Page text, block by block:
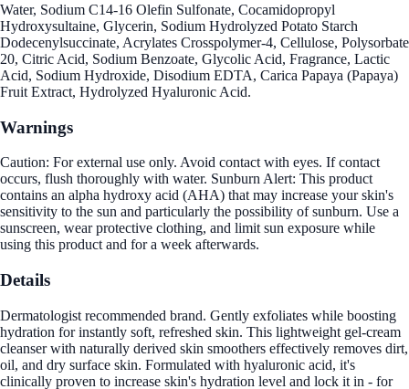
Water, Sodium C14-16 Olefin Sulfonate, Cocamidopropyl
Hydroxysultaine, Glycerin, Sodium Hydrolyzed Potato Starch
Dodecenylsuccinate, Acrylates Crosspolymer-4, Cellulose, Polysorbate
20, Citric Acid, Sodium Benzoate, Glycolic Acid, Fragrance, Lactic
Acid, Sodium Hydroxide, Disodium EDTA, Carica Papaya (Papaya)
Fruit Extract, Hydrolyzed Hyaluronic Acid.
Warnings
Caution: For external use only. Avoid contact with eyes. If contact
occurs, flush thoroughly with water. Sunburn Alert: This product
contains an alpha hydroxy acid (AHA) that may increase your skin's
sensitivity to the sun and particularly the possibility of sunburn. Use a
sunscreen, wear protective clothing, and limit sun exposure while
using this product and for a week afterwards.
Details
Dermatologist recommended brand. Gently exfoliates while boosting
hydration for instantly soft, refreshed skin. This lightweight gel-cream
cleanser with naturally derived skin smoothers effectively removes dirt,
oil, and dry surface skin. Formulated with hyaluronic acid, it's
clinically proven to increase skin's hydration level and lock it in - for